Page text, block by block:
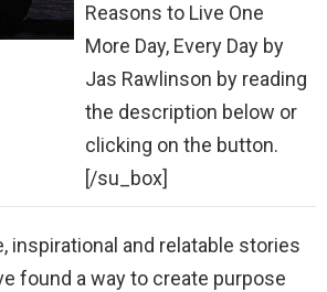
Reasons to Live One
More Day, Every Day by
Jas Rawlinson by reading
the description below or
clicking on the button.
[/su_box]
inspirational and relatable stories
found a way to create purpose